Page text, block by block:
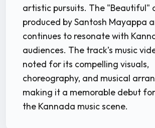
artistic pursuits. The "Beautiful"
produced by Santosh Mayappa
continues to resonate with
audiences. The track’s music
noted for its compelling visuals,
choreography, and musical
making it a memorable debut
the Kannada music scene.